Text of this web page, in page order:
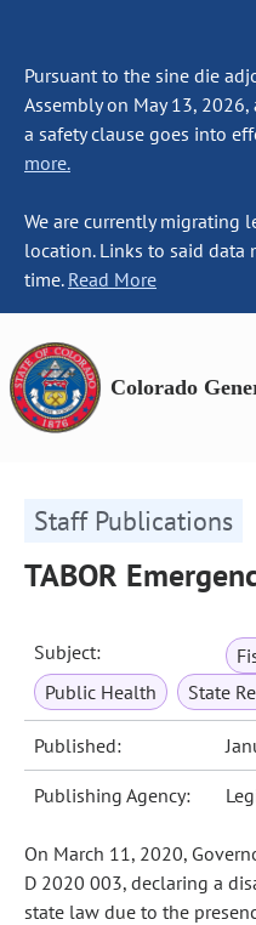
Pursuant to the sine die
Assembly on May 13,
a safety clause goes into
more.
We are currently migrating
location. Links to said data
time. Read More
Colorado
Staff Publications
TABOR
Subject:
Public Health
State
Published:
Publishing Agency:
On March 11, 2020,
D 2020 003, declaring a
state law due to the